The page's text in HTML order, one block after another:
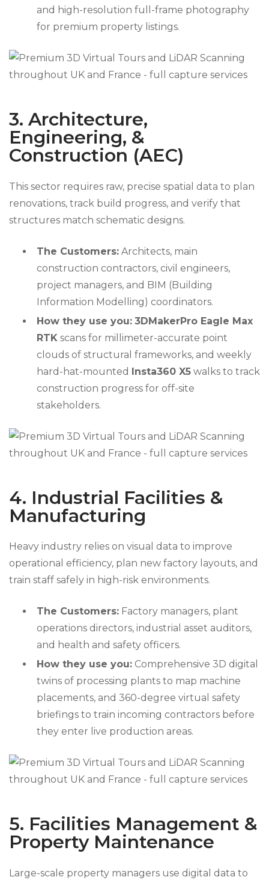
and high-resolution full-frame photography
for premium property listings.
3. Architecture,
Engineering, &
Construction (AEC)
This sector requires raw, precise spatial data to plan
renovations, track build progress, and verify that
structures match schematic designs.
The Customers: Architects, main
construction contractors, civil engineers,
project managers, and BIM (Building
Information Modelling) coordinators.
How they use you: 3DMakerPro Eagle Max
RTK scans for millimeter-accurate point
clouds of structural frameworks, and weekly
hard-hat-mounted Insta360 X5 walks to track
construction progress for off-site
stakeholders.
4. Industrial Facilities &
Manufacturing
Heavy industry relies on visual data to improve
operational efficiency, plan new factory layouts, and
train staff safely in high-risk environments.
The Customers: Factory managers, plant
operations directors, industrial asset auditors,
and health and safety officers.
How they use you: Comprehensive 3D digital
twins of processing plants to map machine
placements, and 360-degree virtual safety
briefings to train incoming contractors before
they enter live production areas.
5. Facilities Management &
Property Maintenance
Large-scale property managers use digital data to